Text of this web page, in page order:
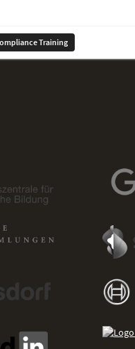
Training